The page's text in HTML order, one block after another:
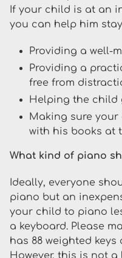
If your child is at an
you can help him
Providing a well-
Providing a
free from
Helping the child
Making sure
with his books at
What kind of piano
Ideally, everyone
piano but an
your child to piano
a keyboard. Please
has 88 weighted
However, this is not